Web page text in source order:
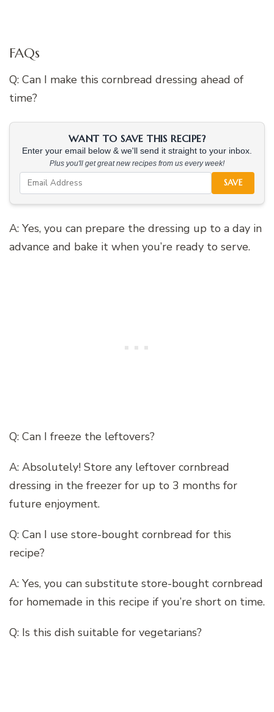
FAQs
Q: Can I make this cornbread dressing ahead of
time?
WANT TO SAVE THIS RECIPE?
Enter your email below & we'll send it straight to your inbox.
Plus you'll get great new recipes from us every week!
SAVE
A: Yes, you can prepare the dressing up to a day in
advance and bake it when you’re ready to serve.
Q: Can I freeze the leftovers?
A: Absolutely! Store any leftover cornbread
dressing in the freezer for up to 3 months for
future enjoyment.
Q: Can I use store-bought cornbread for this
recipe?
A: Yes, you can substitute store-bought cornbread
for homemade in this recipe if you’re short on time.
Q: Is this dish suitable for vegetarians?